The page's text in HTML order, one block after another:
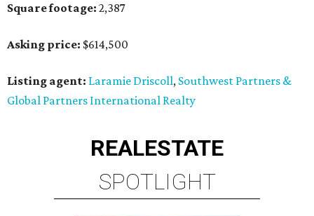
Square footage: 2,387
Asking price: $614,500
Listing agent: Laramie Driscoll, Southwest Partners &
Global Partners International Realty
REALESTATE
SPOTLIGHT